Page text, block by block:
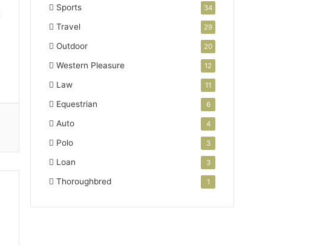
Sports 34
Travel 29
Outdoor 20
Western Pleasure 12
Law 11
Equestrian 6
Auto 4
Polo 3
Loan 3
Thoroughbred 1